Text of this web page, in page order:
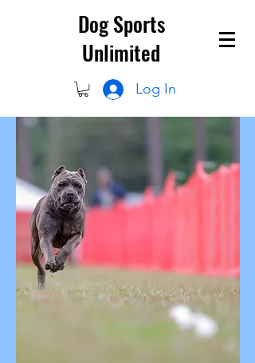
Dog Sports
Unlimited
Log In